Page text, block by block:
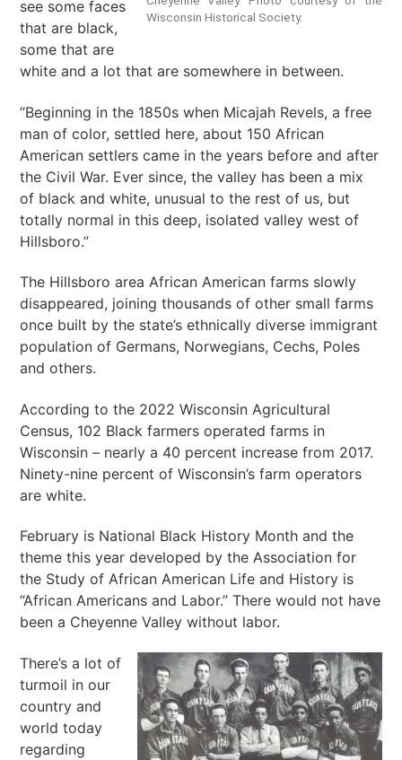
Wisconsin Historical Society.
see some faces
that are black,
some that are
white and a lot that are somewhere in between.
“Beginning in the 1850s when Micajah Revels, a free
man of color, settled here, about 150 African
American settlers came in the years before and after
the Civil War. Ever since, the valley has been a mix
of black and white, unusual to the rest of us, but
totally normal in this deep, isolated valley west of
Hillsboro.”
The Hillsboro area African American farms slowly
disappeared, joining thousands of other small farms
once built by the state’s ethnically diverse immigrant
population of Germans, Norwegians, Cechs, Poles
and others.
According to the 2022 Wisconsin Agricultural
Census, 102 Black farmers operated farms in
Wisconsin – nearly a 40 percent increase from 2017.
Ninety-nine percent of Wisconsin’s farm operators
are white.
February is National Black History Month and the
theme this year developed by the Association for
the Study of African American Life and History is
“African Americans and Labor.” There would not have
been a Cheyenne Valley without labor.
There’s a lot of
turmoil in our
country and
world today
regarding